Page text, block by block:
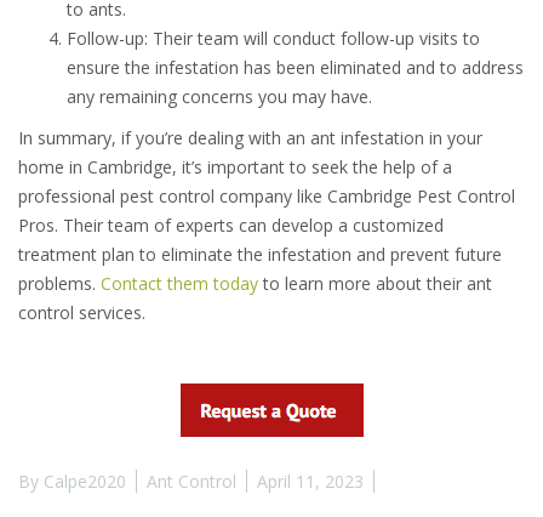
to ants.
Follow-up: Their team will conduct follow-up visits to
ensure the infestation has been eliminated and to address
any remaining concerns you may have.
In summary, if you’re dealing with an ant infestation in your
home in Cambridge, it’s important to seek the help of a
professional pest control company like Cambridge Pest Control
Pros. Their team of experts can develop a customized
treatment plan to eliminate the infestation and prevent future
problems. Contact them todayto learn more about their ant
control services.
By Calpe2020 Ant Control April 11, 2023